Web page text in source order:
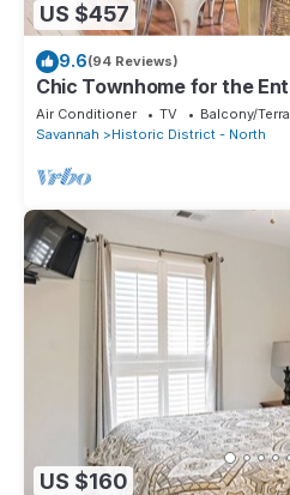
US $457
9.6(94 Reviews)
Chic Townhome for the
Street by Lucky Savannah
Air Conditioner TV
Balcony/
Savannah
Historic District - North
US $160